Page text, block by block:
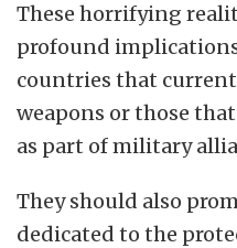
These horrifying
profound
countries that
weapons or those
as part of military
They should also
dedicated to the